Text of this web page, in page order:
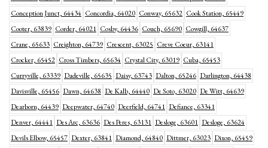
Conception Junct, 64434 Concordia, 64020 Conway, 65632 Cook Station, 65449
Cooter, 63839 Corder, 64021 Cosby, 64436 Couch, 65690 Cowgill, 64637
Crane, 65633 Creighton, 64739 Crescent, 63025 Creve Coeur, 63141
Crocker, 65452 Cross Timbers, 65634 Crystal City, 63019 Cuba, 65453
Curryville, 63339 Dadeville, 65635 Daisy, 63743 Dalton, 65246 Darlington, 64438
Davisville, 65456 Dawn, 64638 De Kalb, 64440 De Soto, 63020 De Witt, 64639
Dearborn, 64439 Deepwater, 64740 Deerfield, 64741 Defiance, 63341
Denver, 64441 Des Arc, 63636 Des Peres, 63131 Desloge, 63601 Desloge, 63624
Devils Elbow, 65457 Dexter, 63841 Diamond, 64840 Dittmer, 63023 Dixon, 65459